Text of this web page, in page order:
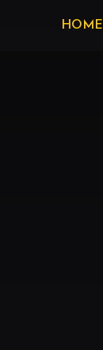
HOME